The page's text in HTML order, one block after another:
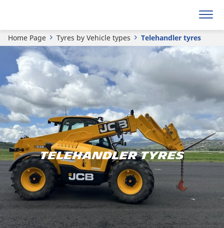
Home Page Tyres by Vehicle types Telehandler tyres
TELEHANDLER TYRES